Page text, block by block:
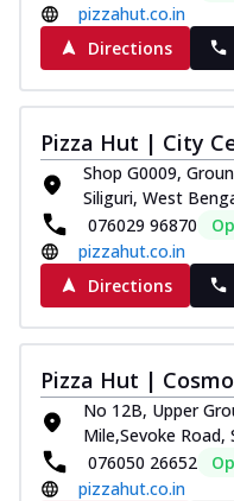
pizzahut.co.in
Directions
Pizza Hut | City
Shop G0009,
Siliguri, West
076029 96870
pizzahut.co.in
Directions
Pizza Hut |
No 12B, Upper
Mile,Sevoke
076050 26652
pizzahut.co.in